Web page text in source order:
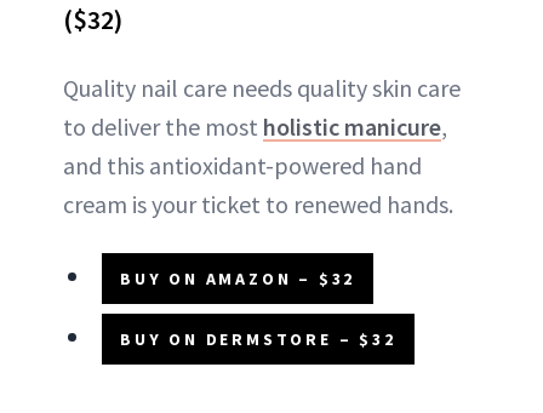
($32)
Quality nail care needs quality skin care
to deliver the most holistic manicure,
and this antioxidant-powered hand
cream is your ticket to renewed hands.
BUY ON AMAZON – $32
BUY ON DERMSTORE – $32